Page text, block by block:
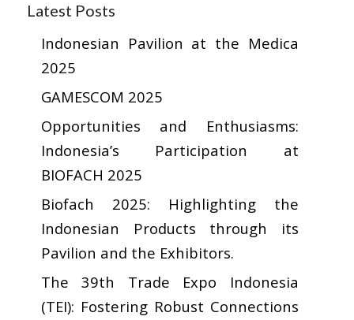
Latest Posts
Indonesian Pavilion at the Medica
2025
GAMESCOM 2025
Opportunities and Enthusiasms:
Indonesia’s Participation at
BIOFACH 2025
Biofach 2025: Highlighting the
Indonesian Products through its
Pavilion and the Exhibitors.
The 39th Trade Expo Indonesia
(TEI): Fostering Robust Connections